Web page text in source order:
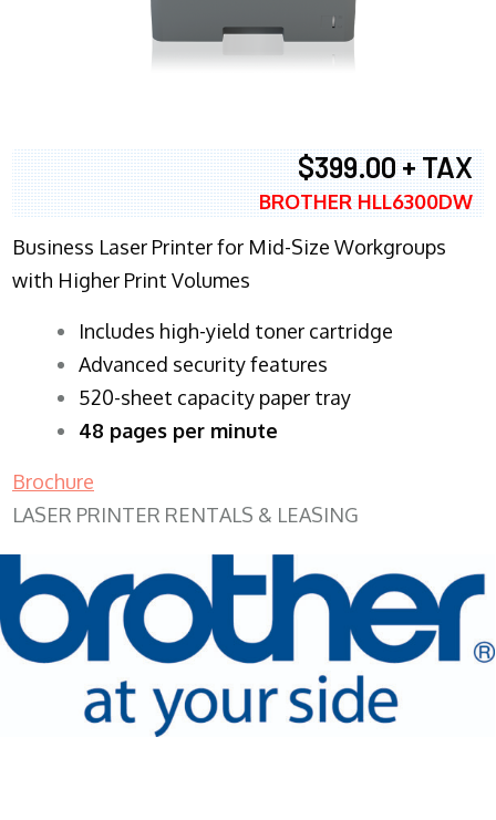
$399.00 + TAX
BROTHER HLL6300DW
Business Laser Printer for Mid-Size Workgroups
with Higher Print Volumes
​Includes high-yield toner cartridge
Advanced security features
520-sheet capacity paper tray
48 pages per minute
Brochure
LASER PRINTER RENTALS & LEASING